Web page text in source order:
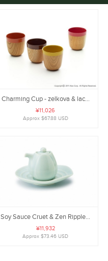
Charming Cup - zelkova & lac...
¥11,026
Approx $67.88 USD
Soy Sauce Cruet & Zen Ripple...
¥11,932
Approx $73.46 USD